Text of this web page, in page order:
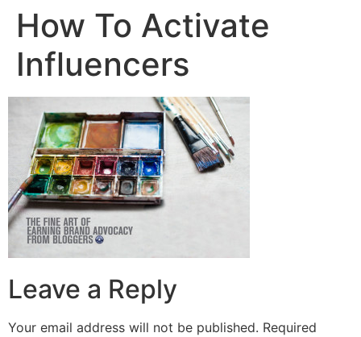
How To Activate
Influencers
Leave a Reply
Your email address will not be published. Required